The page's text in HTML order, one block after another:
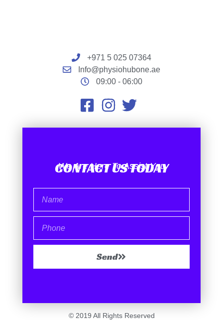
+971 5 025 07364
Info@physiohubone.ae
09:00 - 06:00
We Are Here To Assist You
CONTACT US TODAY
Send
© 2019 All Rights Reserved